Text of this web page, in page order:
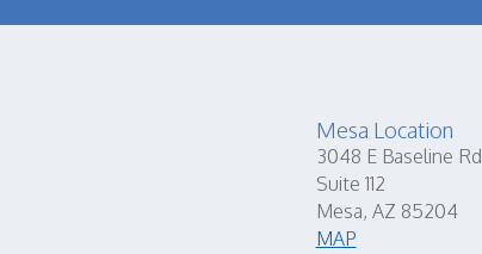
Mesa Location
3048 E Baseline Rd
Suite 112
Mesa, AZ 85204
MAP